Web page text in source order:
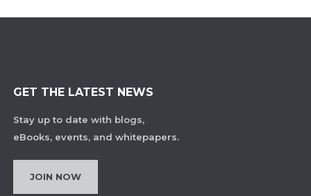
GET THE LATEST NEWS
Stay up to date with blogs,
eBooks, events, and whitepapers.
JOIN NOW